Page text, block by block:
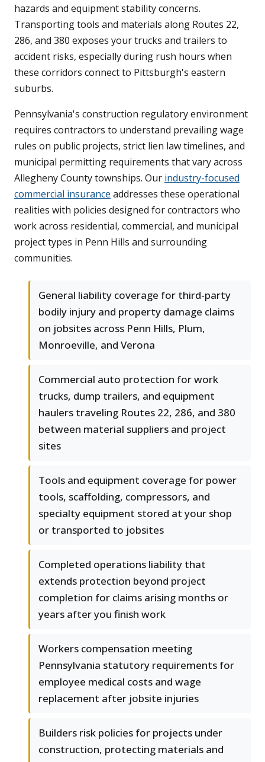
hazards and equipment stability concerns.
Transporting tools and materials along Routes 22,
286, and 380 exposes your trucks and trailers to
accident risks, especially during rush hours when
these corridors connect to Pittsburgh's eastern
suburbs.
Pennsylvania's construction regulatory environment
requires contractors to understand prevailing wage
rules on public projects, strict lien law timelines, and
municipal permitting requirements that vary across
Allegheny County townships. Our industry-focused
commercial insurance addresses these operational
realities with policies designed for contractors who
work across residential, commercial, and municipal
project types in Penn Hills and surrounding
communities.
General liability coverage for third-party
bodily injury and property damage claims
on jobsites across Penn Hills, Plum,
Monroeville, and Verona
Commercial auto protection for work
trucks, dump trailers, and equipment
haulers traveling Routes 22, 286, and 380
between material suppliers and project
sites
Tools and equipment coverage for power
tools, scaffolding, compressors, and
specialty equipment stored at your shop
or transported to jobsites
Completed operations liability that
extends protection beyond project
completion for claims arising months or
years after you finish work
Workers compensation meeting
Pennsylvania statutory requirements for
employee medical costs and wage
replacement after jobsite injuries
Builders risk policies for projects under
construction, protecting materials and